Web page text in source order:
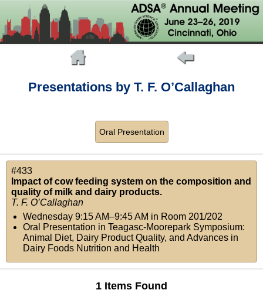
Presentations by T. F. O’Callaghan
Oral Presentation
#433
Impact of cow feeding system on the composition and
quality of milk and dairy products.
T. F. O’Callaghan
Wednesday 9:15 AM–9:45 AM in Room 201/202
Oral Presentation in Teagasc-Moorepark Symposium:
Animal Diet, Dairy Product Quality, and Advances in
Dairy Foods Nutrition and Health
1 Items Found